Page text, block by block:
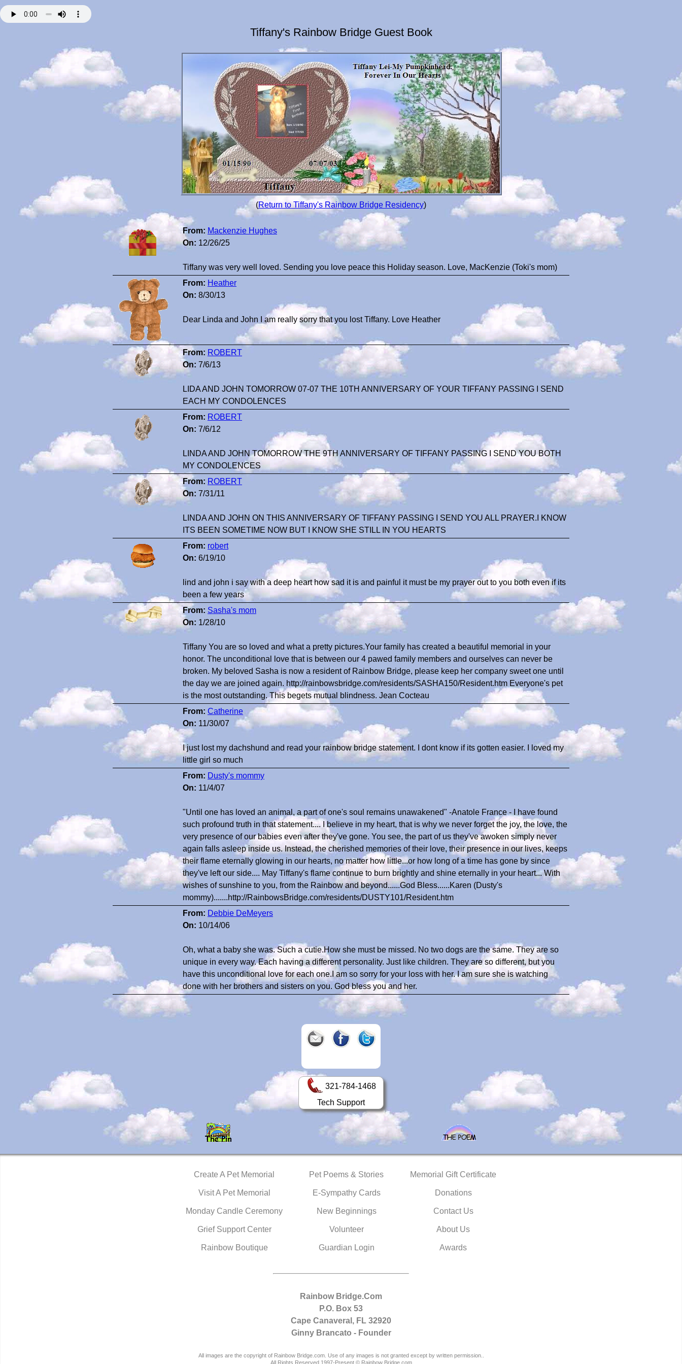
Tiffany's Rainbow Bridge Guest Book
(Return to Tiffany's Rainbow Bridge Residency)
From: Mackenzie Hughes
On: 12/26/25
Tiffany was very well loved. Sending you love peace this Holiday season. Love, MacKenzie (Toki's mom)
From: Heather
On: 8/30/13
Dear Linda and John I am really sorry that you lost Tiffany. Love Heather
From: ROBERT
On: 7/6/13
LIDA AND JOHN TOMORROW 07-07 THE 10TH ANNIVERSARY OF YOUR TIFFANY PASSING I SEND
EACH MY CONDOLENCES
From: ROBERT
On: 7/6/12
LINDA AND JOHN TOMORROW THE 9TH ANNIVERSARY OF TIFFANY PASSING I SEND YOU BOTH
MY CONDOLENCES
From: ROBERT
On: 7/31/11
LINDA AND JOHN ON THIS ANNIVERSARY OF TIFFANY PASSING I SEND YOU ALL PRAYER.I KNOW
ITS BEEN SOMETIME NOW BUT I KNOW SHE STILL IN YOU HEARTS
From: robert
On: 6/19/10
lind and john i say with a deep heart how sad it is and painful it must be my prayer out to you both even if its
been a few years
From: Sasha's mom
On: 1/28/10
Tiffany You are so loved and what a pretty pictures.Your family has created a beautiful memorial in your
honor. The unconditional love that is between our 4 pawed family members and ourselves can never be
broken. My beloved Sasha is now a resident of Rainbow Bridge, please keep her company sweet one until
the day we are joined again. http://rainbowsbridge.com/residents/SASHA150/Resident.htm Everyone's pet
is the most outstanding. This begets mutual blindness. Jean Cocteau
From: Catherine
On: 11/30/07
I just lost my dachshund and read your rainbow bridge statement. I dont know if its gotten easier. I loved my
little girl so much
From: Dusty's mommy
On: 11/4/07
"Until one has loved an animal, a part of one's soul remains unawakened" -Anatole France - I have found
such profound truth in that statement.... I believe in my heart, that is why we never forget the joy, the love, the
very presence of our babies even after they've gone. You see, the part of us they've awoken simply never
again falls asleep inside us. Instead, the cherished memories of their love, their presence in our lives, keeps
their flame eternally glowing in our hearts, no matter how little...or how long of a time has gone by since
they've left our side.... May Tiffany's flame continue to burn brightly and shine eternally in your heart... With
wishes of sunshine to you, from the Rainbow and beyond......God Bless......Karen (Dusty's
mommy).......http://RainbowsBridge.com/residents/DUSTY101/Resident.htm
From: Debbie DeMeyers
On: 10/14/06
Oh, what a baby she was. Such a cutie.How she must be missed. No two dogs are the same. They are so
unique in every way. Each having a different personality. Just like children. They are so different, but you
have this unconditional love for each one.I am so sorry for your loss with her. I am sure she is watching
done with her brothers and sisters on you. God bless you and her.
321-784-1468
Tech Support
Create A Pet Memorial
Visit A Pet Memorial
Monday Candle Ceremony
Grief Support Center
Rainbow Boutique
Pet Poems & Stories
E-Sympathy Cards
New Beginnings
Volunteer
Guardian Login
Memorial Gift Certificate
Donations
Contact Us
About Us
Awards
Rainbow Bridge.Com
P.O. Box 53
Cape Canaveral, FL 32920
Ginny Brancato - Founder
All images are the copyright of Rainbow Bridge.com. Use of any images is not granted except by written permission..
All Rights Reserved 1997-Present © Rainbow Bridge.com